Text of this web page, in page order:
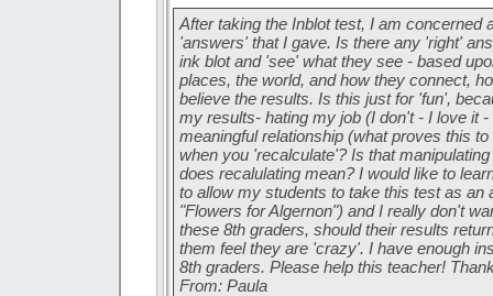
After taking the Inblot test, I am concerned
'answers' that I gave. Is there any 'right'
ink blot and 'see' what they see - based
places, the world, and how they connect,
believe the results. Is this just for 'fun',
my results- hating my job (I don't - I love it
meaningful relationship (what proves this
when you 'recalculate'? Is that
does recalulating mean? I would like to
to allow my students to take this test as an
"Flowers for Algernon") and I really don't
these 8th graders, should their results
them feel they are 'crazy'. I have enough
8th graders. Please help this teacher!
From: Paula